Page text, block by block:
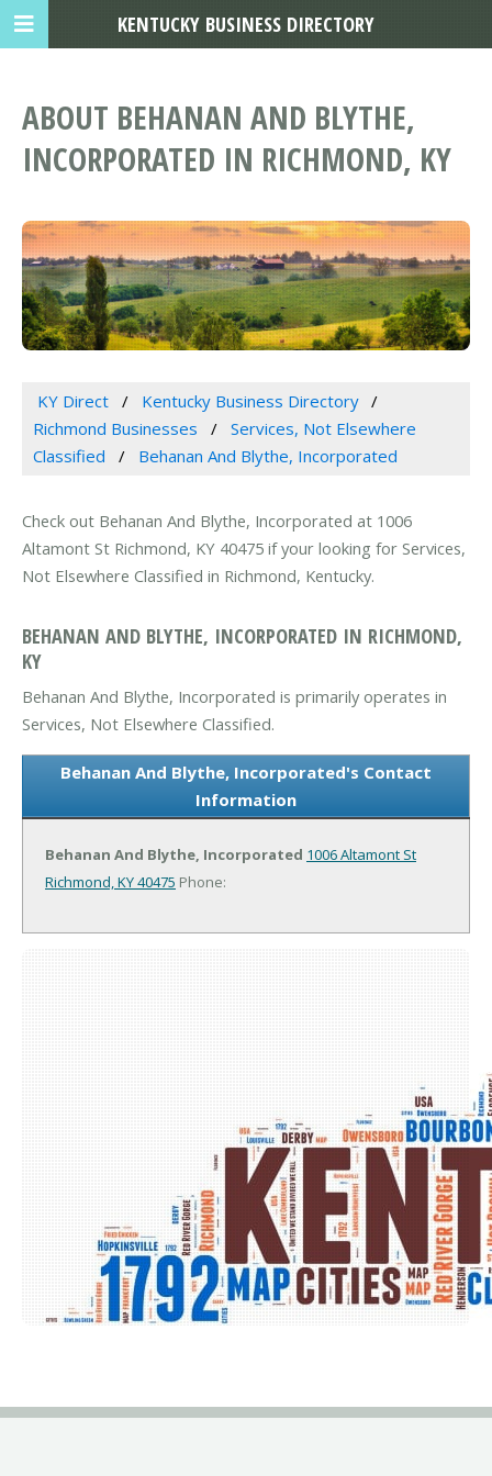
ABOUT BEHANAN AND BLYTHE,
INCORPORATED IN RICHMOND, KY
KY Direct
Kentucky Business Directory
Richmond Businesses
Services, Not Elsewhere
Classified
Behanan And Blythe, Incorporated
Check out Behanan And Blythe, Incorporated at 1006
Altamont St Richmond, KY 40475 if your looking for Services,
Not Elsewhere Classified in Richmond, Kentucky.
BEHANAN AND BLYTHE, INCORPORATED IN RICHMOND,
KY
Behanan And Blythe, Incorporated is primarily operates in
Services, Not Elsewhere Classified.
Behanan And Blythe, Incorporated's Contact
Information
Behanan And Blythe, Incorporated 1006 Altamont St
Richmond, KY 40475 Phone:
KENTUCKY BUSINESS DIRECTORY